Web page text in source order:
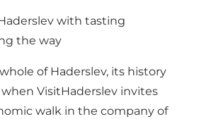
with tasting
the way
of Haderslev, its history
VisitHaderslev invites
walk in the company of